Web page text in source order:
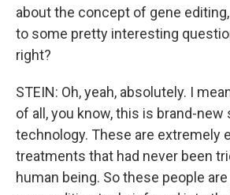
about the concept of gene
to some pretty interesting
right?
STEIN: Oh, yeah, absolutely. I
of all, you know, this is brand-
technology. These are extremely
treatments that had never been
human being. So these people